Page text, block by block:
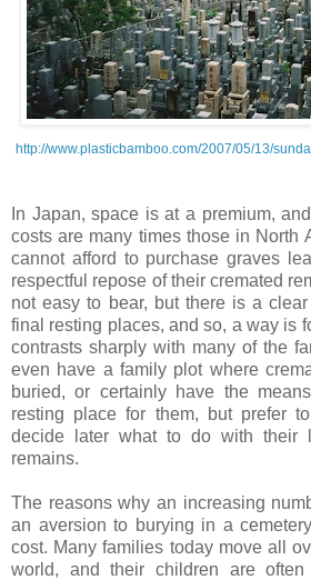
http://www.plasticbamboo.com/2007/05/13/
In Japan, space is at a premium,
costs are many times those in North
cannot afford to purchase graves
respectful repose of their cremated
not easy to bear, but there is a
final resting places, and so, a way is
contrasts sharply with many of the
even have a family plot where
buried, or certainly have the
resting place for them, but prefer
decide later what to do with their
remains.
The reasons why an increasing
an aversion to burying in a
cost. Many families today move all
world, and their children are often